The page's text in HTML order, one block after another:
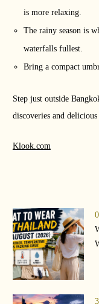
is more relaxing.
The rainy season is
waterfalls fullest.
Bring a compact
Step just outside
discoveries and
Klook.com